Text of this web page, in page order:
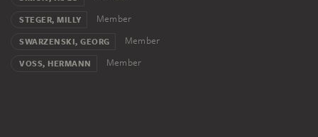
STEGER, MILLY Member
SWARZENSKI, GEORG Member
VOSS, HERMANN Member